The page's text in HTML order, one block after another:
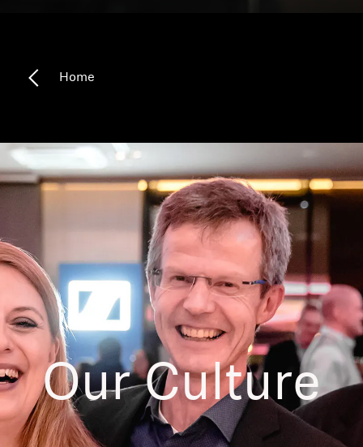
TV Hearing Headphones
Genuine Hearing Parts & Accessories
Soundbars
AMBEO Soundbars and Subs
Discover AMBEO
Home
Our Culture